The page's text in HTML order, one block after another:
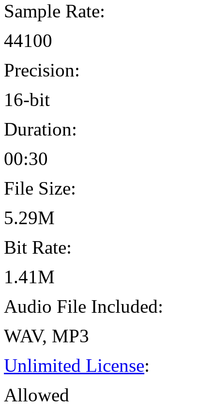
Sample Rate:
44100
Precision:
16-bit
Duration:
00:30
File Size:
5.29M
Bit Rate:
1.41M
Audio File Included:
WAV, MP3
Unlimited License:
Allowed